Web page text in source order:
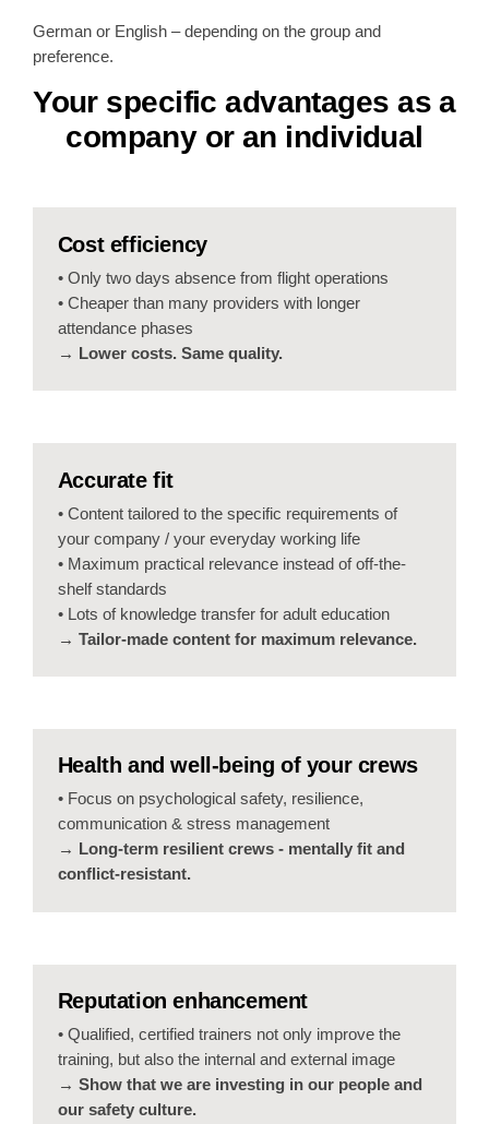
German or English – depending on the group and
preference.
Your specific advantages as a
company or an individual
Cost efficiency
• Only two days absence from flight operations
• Cheaper than many providers with longer
attendance phases
→ Lower costs. Same quality.
Accurate fit
• Content tailored to the specific requirements of
your company / your everyday working life
• Maximum practical relevance instead of off-the-
shelf standards
• Lots of knowledge transfer for adult education
→ Tailor-made content for maximum relevance.
Health and well-being of your crews
• Focus on psychological safety, resilience,
communication & stress management
→ Long-term resilient crews - mentally fit and
conflict-resistant.
Reputation enhancement
• Qualified, certified trainers not only improve the
training, but also the internal and external image
→ Show that we are investing in our people and
our safety culture.